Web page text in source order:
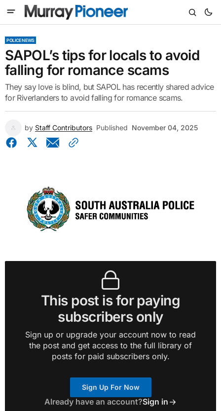
POLICE NEWS
SAPOL’s tips for locals to avoid
falling for romance scams
They say love is blind, but SAPOL has recently shared advice
for Riverlanders to avoid falling for romance scams.
by Staff Contributors Published November 04, 2025
This post is for paying
subscribers only
Sign up or upgrade your account now to read
the post and get access to the full library of
posts for paid subscribers only.
Sign Up For Now
Already have an account?Sign in